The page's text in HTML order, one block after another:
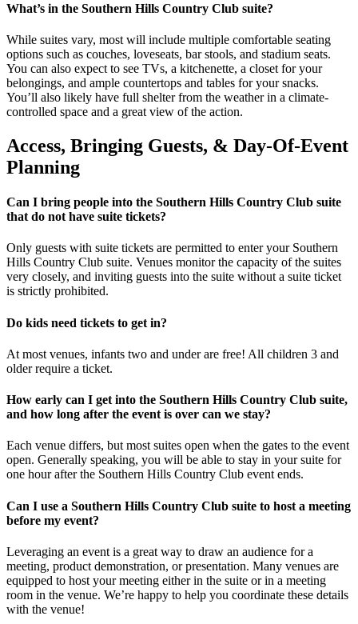
What’s in the Southern Hills Country Club suite?
While suites vary, most will include multiple comfortable seating
options such as couches, loveseats, bar stools, and stadium seats.
You can also expect to see TVs, a kitchenette, a closet for your
belongings, and ample countertops and tables for your snacks.
You’ll also likely have full shelter from the weather in a climate-
controlled space and a great view of the action.
Access, Bringing Guests, & Day-Of-Event
Planning
Can I bring people into the Southern Hills Country Club suite
that do not have suite tickets?
Only guests with suite tickets are permitted to enter your Southern
Hills Country Club suite. Venues monitor the capacity of the suites
very closely, and inviting guests into the suite without a suite ticket
is strictly prohibited.
Do kids need tickets to get in?
At most venues, infants two and under are free! All children 3 and
older require a ticket.
How early can I get into the Southern Hills Country Club suite,
and how long after the event is over can we stay?
Each venue differs, but most suites open when the gates to the event
open. Generally speaking, you will be able to stay in your suite for
one hour after the Southern Hills Country Club event ends.
Can I use a Southern Hills Country Club suite to host a meeting
before my event?
Leveraging an event is a great way to draw an audience for a
meeting, product demonstration, or presentation. Many venues are
equipped to host your meeting either in the suite or in a meeting
room in the venue. We’re happy to help you coordinate these details
with the venue!